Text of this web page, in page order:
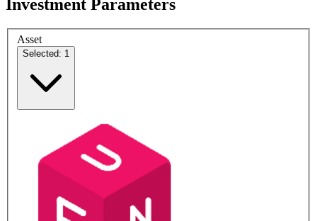
Investment Parameters
Asset
Selected: 1